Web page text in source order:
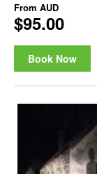
From AUD
$95.00
Book Now